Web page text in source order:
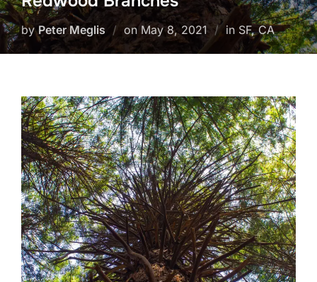
byPeter Meglis on Posted
on
May 8, 2021 in SF, CA